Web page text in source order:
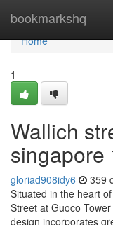
bookmarkshq
Home
Home
1
Wallich
singapore​
gloriad908idy6 359
Situated in the heart
Street at Guoco
design incorporates